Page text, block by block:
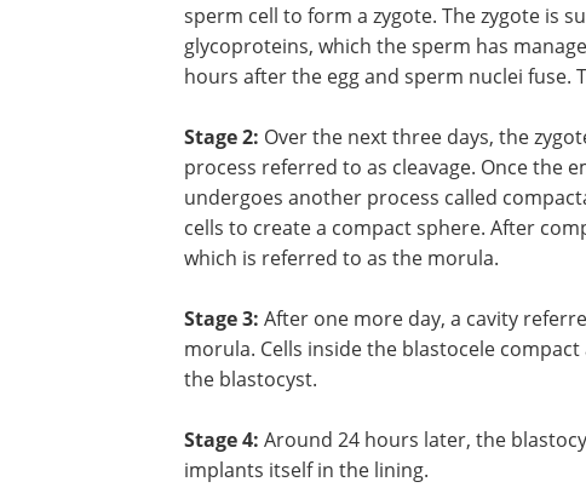
sperm cell to form a zygote. The zygote is
glycoproteins, which the sperm has
hours after the egg and sperm nuclei fuse.
Stage 2: Over the next three days, the
process referred to as cleavage. Once the
undergoes another process called
cells to create a compact sphere. After
which is referred to as the morula.
Stage 3: After one more day, a cavity
morula. Cells inside the blastocele
the blastocyst.
Stage 4: Around 24 hours later, the
implants itself in the lining.